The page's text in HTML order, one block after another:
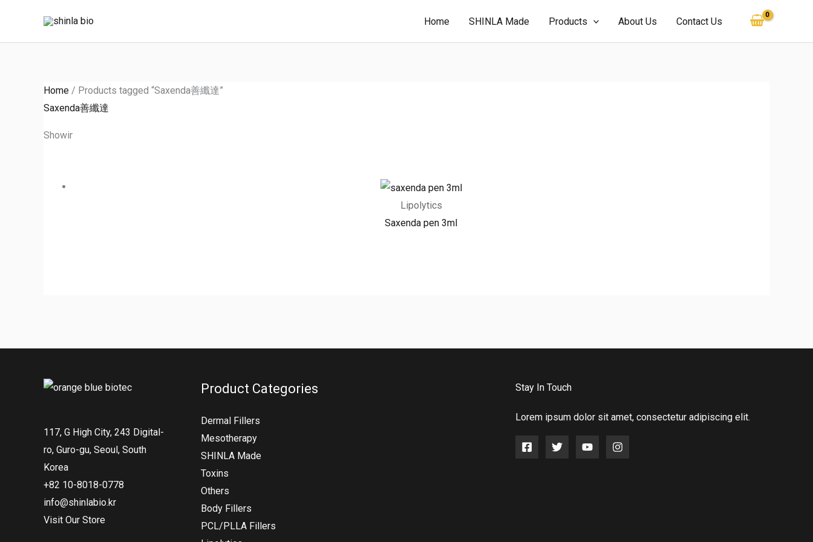
content
Home SHINLA Made Products About Us Contact Us
Home / Products tagged “Saxenda善纖達”
Saxenda善纖達
Showing the single result
Lipolytics
Saxenda pen 3ml
117, G High City, 243 Digital-
ro, Guro-gu, Seoul, South
Korea
+82 10-8018-0778
info@shinlabio.kr
Visit Our Store
Product Categories
Dermal Fillers
Mesotherapy
SHINLA Made
Toxins
Others
Body Fillers
PCL/PLLA Fillers
Stay In Touch
Lorem ipsum dolor sit amet, consectetur adipiscing elit.